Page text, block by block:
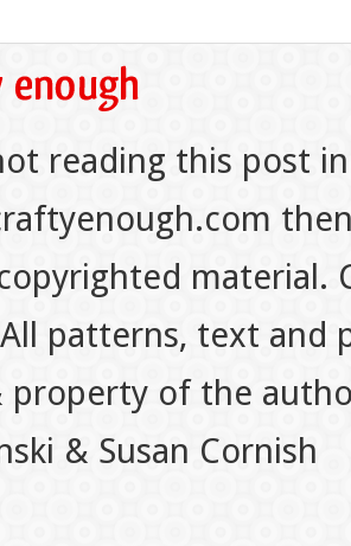
reading this post
material.
All patterns, text
property of the
& Susan Cornish